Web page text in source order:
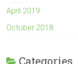
April 2019
October 2018
Categories